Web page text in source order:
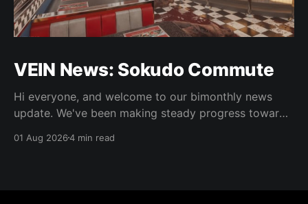
VEIN News: Sokudo Commute
Hi everyone, and welcome to our bimonthly news
update. We've been making steady progress towards
work, and as usual, bugfixes. As is normal, the
01 Aug 20264 min read